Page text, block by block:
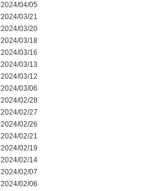
2024/04/05
2024/03/21
2024/03/20
2024/03/18
2024/03/16
2024/03/13
2024/03/12
2024/03/06
2024/02/28
2024/02/27
2024/02/26
2024/02/21
2024/02/19
2024/02/14
2024/02/07
2024/02/06